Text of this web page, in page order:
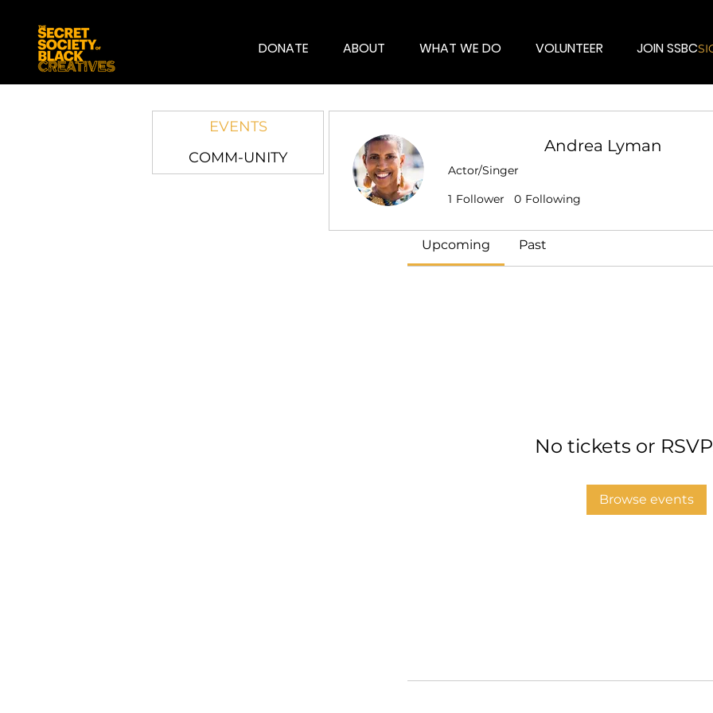
DONATE ABOUT WHAT WE DO VOLUNTEER JOIN SSBC
Events
Track and manage your events here.
Upcoming Past
No tickets or
Browse events
EVENTS
COMM-UNITY
Andrea Lyman
Actor/Singer
Talent
1 Follower 0 Following